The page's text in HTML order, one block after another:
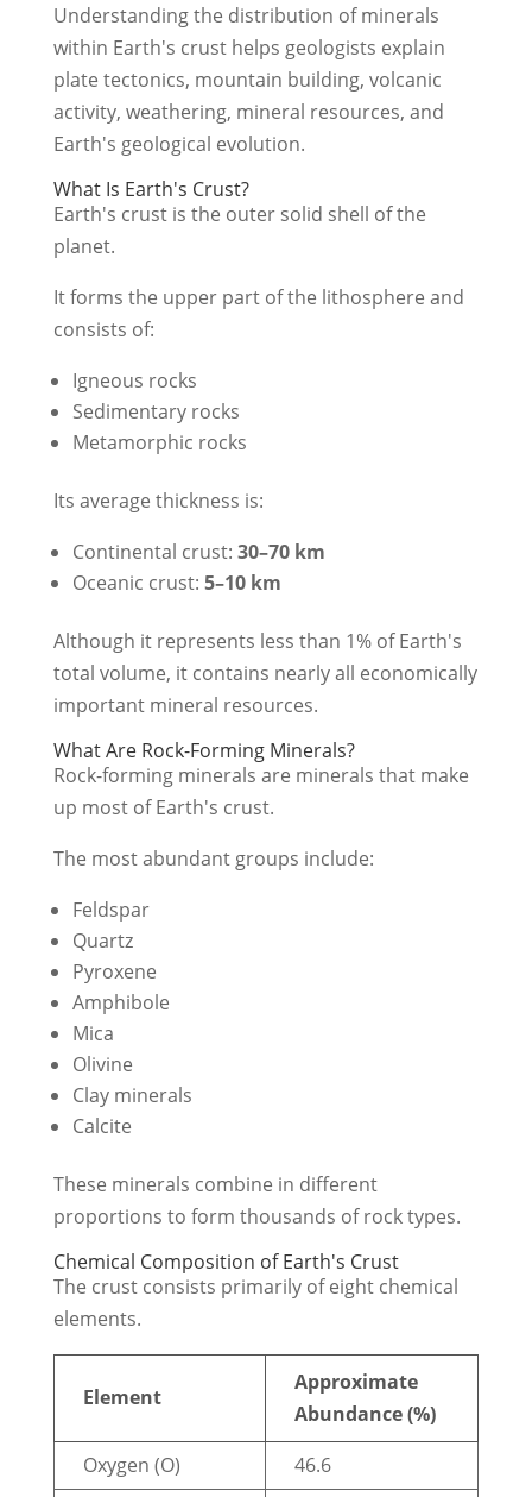
Understanding the distribution of minerals
within Earth's crust helps geologists explain
plate tectonics, mountain building, volcanic
activity, weathering, mineral resources, and
Earth's geological evolution.
What Is Earth's Crust?
Earth's crust is the outer solid shell of the
planet.
It forms the upper part of the lithosphere and
consists of:
Igneous rocks
Sedimentary rocks
Metamorphic rocks
Its average thickness is:
Continental crust: 30–70 km
Oceanic crust: 5–10 km
Although it represents less than 1% of Earth's
total volume, it contains nearly all economically
important mineral resources.
What Are Rock-Forming Minerals?
Rock-forming minerals are minerals that make
up most of Earth's crust.
The most abundant groups include:
Feldspar
Quartz
Pyroxene
Amphibole
Mica
Olivine
Clay minerals
Calcite
These minerals combine in different
proportions to form thousands of rock types.
Chemical Composition of Earth's Crust
The crust consists primarily of eight chemical
elements.
Element
Approximate
Abundance (%)
Oxygen (O)
46.6